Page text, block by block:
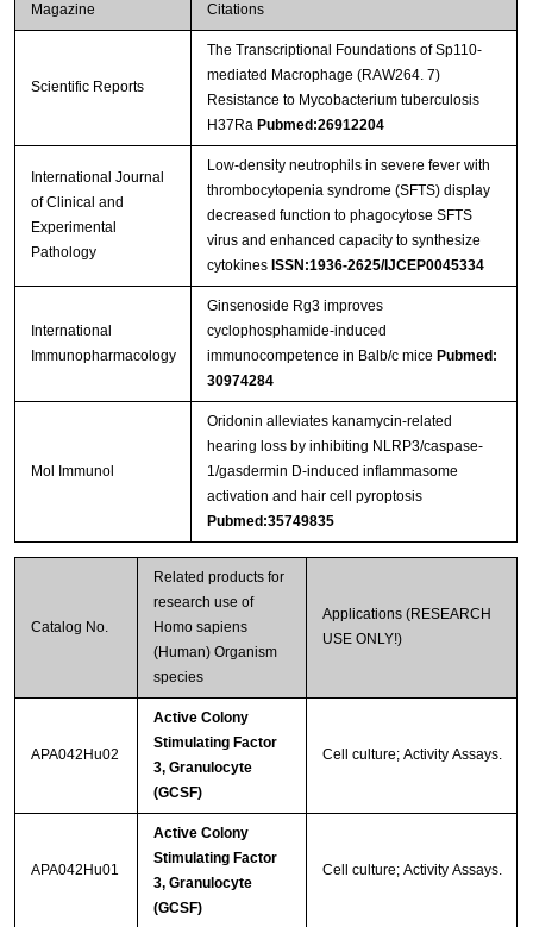
Magazine Citations
Scientific Reports
The Transcriptional Foundations of Sp110-
mediated Macrophage (RAW264. 7)
Resistance to Mycobacterium tuberculosis
H37Ra Pubmed:26912204
International Journal
of Clinical and
Experimental
Pathology
Low-density neutrophils in severe fever with
thrombocytopenia syndrome (SFTS) display
decreased function to phagocytose SFTS
virus and enhanced capacity to synthesize
cytokines ISSN:1936-2625/IJCEP0045334
International
Immunopharmacology
Ginsenoside Rg3 improves
cyclophosphamide-induced
immunocompetence in Balb/c mice Pubmed:
30974284
Mol Immunol
Oridonin alleviates kanamycin-related
hearing loss by inhibiting NLRP3/caspase-
1/gasdermin D-induced inflammasome
activation and hair cell pyroptosis
Pubmed:35749835
Catalog No.
Related products for
research use of
Homo sapiens
(Human) Organism
species
Applications (RESEARCH
USE ONLY!)
APA042Hu02
Active Colony
Stimulating Factor
3, Granulocyte
(GCSF)
Cell culture; Activity Assays.
APA042Hu01
Active Colony
Stimulating Factor
3, Granulocyte
(GCSF)
Cell culture; Activity Assays.